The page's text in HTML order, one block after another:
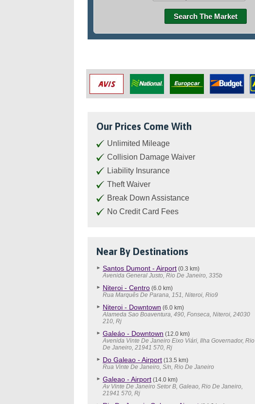
Search The Market
Our Prices Come With
Unlimited Mileage
Collision Damage Waiver
Liability Insurance
Theft Waiver
Break Down Assistance
No Credit Card Fees
Near By Destinations
Santos Dumont - Airport (0.3 km)
Avenida General Justo, Rio De Janeiro, 335b
Niteroi - Centro (6.0 km)
Rua Marquês De Parana, 151, Niteroi, Rio9
Niteroi - Downtown (6.0 km)
Alameda Sao Boaventura, 490, Fonseca, Niteroi, 24030
210, Rj
Galeáo - Downtown (12.0 km)
Avenida Vinte De Janeiro Eixo Viári, Ilha Governador, Rio
De Janeiro, 21941 570, Rj
Do Galeao - Airport (13.5 km)
Rua Vinte De Janeiro, S/n, Rio De Janeiro
Galeao - Airport (14.0 km)
Av Vinte De Janeiro Setor B, Galeao, Rio De Janeiro,
21941 570, Rj